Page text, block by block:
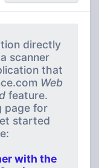
directly
scanner
that
Web
feature.
page for
started
with the